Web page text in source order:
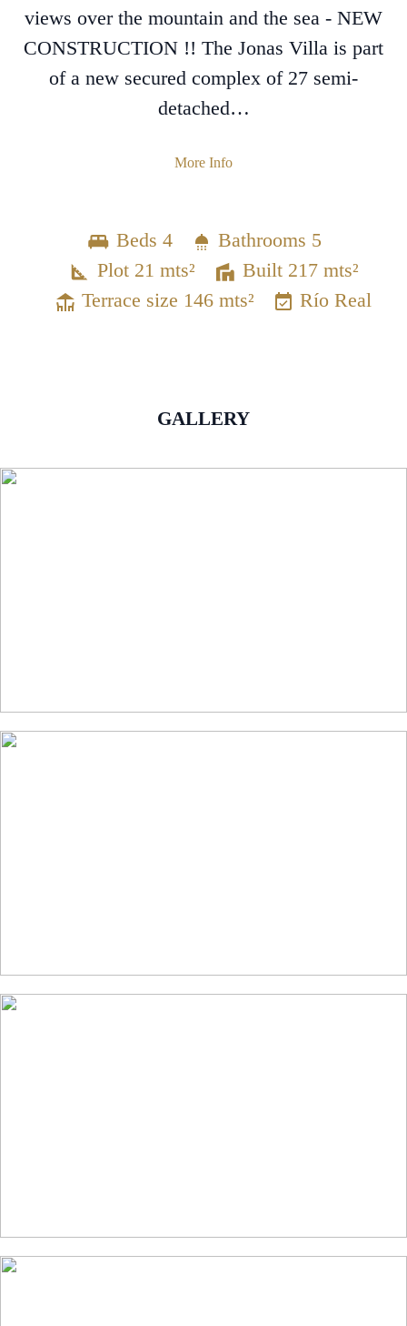
views over the mountain and the sea - NEW
CONSTRUCTION !! The Jonas Villa is part
of a new secured complex of 27 semi-
detached…
More Info
Beds 4
Bathrooms 5
Plot 21 mts²
Built 217 mts²
Terrace size 146 mts²
Río Real
GALLERY